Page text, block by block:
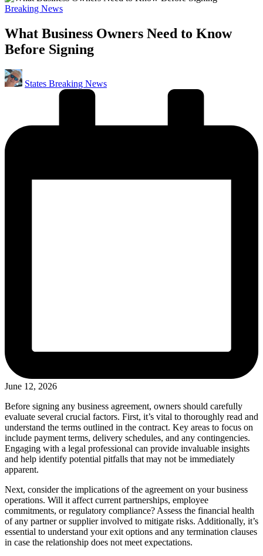
Posted
Breaking News
What Business Owners Need to Know
Before Signing
Posted
by
States Breaking News
June 12, 2026
Before signing any business agreement, owners should carefully
evaluate several crucial factors. First, it’s vital to thoroughly read and
understand the terms outlined in the contract. Key areas to focus on
include payment terms, delivery schedules, and any contingencies.
Engaging with a legal professional can provide invaluable insights
and help identify potential pitfalls that may not be immediately
apparent.
Next, consider the implications of the agreement on your business
operations. Will it affect current partnerships, employee
commitments, or regulatory compliance? Assess the financial health
of any partner or supplier involved to mitigate risks. Additionally, it’s
essential to understand your exit options and any termination clauses
in case the relationship does not meet expectations.